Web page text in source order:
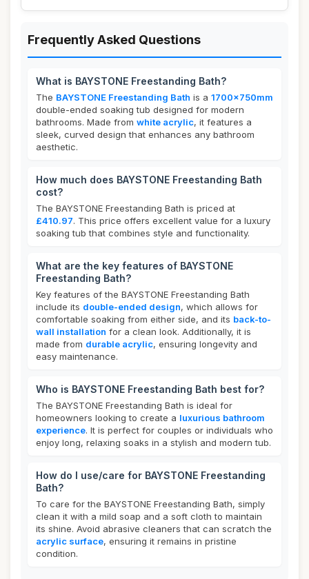
Frequently Asked Questions
What is BAYSTONE Freestanding Bath?
The BAYSTONE Freestanding Bath is a 1700x750mm
double-ended soaking tub designed for modern
bathrooms. Made from white acrylic, it features a
sleek, curved design that enhances any bathroom
aesthetic.
How much does BAYSTONE Freestanding Bath
cost?
The BAYSTONE Freestanding Bath is priced at
£410.97. This price offers excellent value for a luxury
soaking tub that combines style and functionality.
What are the key features of BAYSTONE
Freestanding Bath?
Key features of the BAYSTONE Freestanding Bath
include its double-ended design, which allows for
comfortable soaking from either side, and its back-to-
wall installation for a clean look. Additionally, it is
made from durable acrylic, ensuring longevity and
easy maintenance.
Who is BAYSTONE Freestanding Bath best for?
The BAYSTONE Freestanding Bath is ideal for
homeowners looking to create a luxurious bathroom
experience. It is perfect for couples or individuals who
enjoy long, relaxing soaks in a stylish and modern tub.
How do I use/care for BAYSTONE Freestanding
Bath?
To care for the BAYSTONE Freestanding Bath, simply
clean it with a mild soap and a soft cloth to maintain
its shine. Avoid abrasive cleaners that can scratch the
acrylic surface, ensuring it remains in pristine
condition.